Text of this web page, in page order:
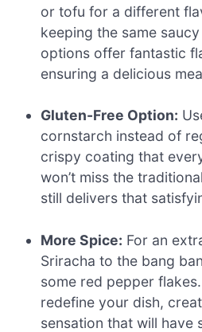
or tofu for a different
keeping the same
options offer fantastic
ensuring a delicious
Gluten-Free Option:
cornstarch instead of
crispy coating that
won’t miss the
still delivers that
More Spice: For an
Sriracha to the bang
some red pepper
redefine your dish,
sensation that will have